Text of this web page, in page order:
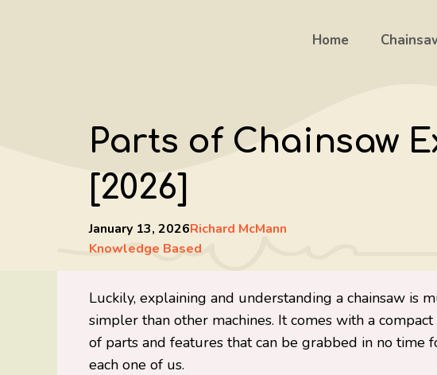
Home
Parts of Chainsaw
[2026]
January 13, 2026Richard McMann
Knowledge Based
Luckily, explaining and understanding a chainsaw is
simpler than other machines. It comes with a compact
of parts and features that can be grabbed in no time
each one of us.